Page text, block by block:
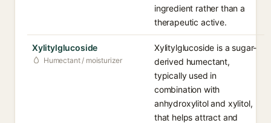
ingredient rather than a
therapeutic active.
Xylitylglucoside
Humectant / moisturizer
Xylitylglucoside is a sugar-
derived humectant,
typically used in
combination with
anhydroxylitol and xylitol,
that helps attract and